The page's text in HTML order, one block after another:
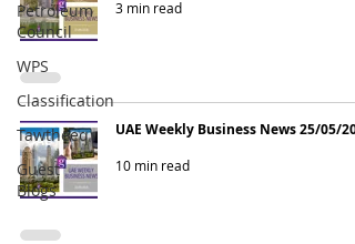
Petroleum
Council
WPS
Classification
Tawtheeq
Guest
Blogs
3 min read
UAE Weekly Business News 25/05/
10 min read